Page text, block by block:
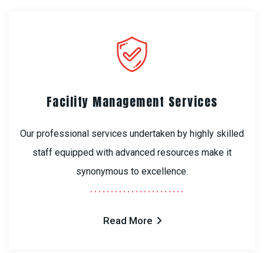
Facility Management Services
Our professional services undertaken by highly skilled
staff equipped with advanced resources make it
synonymous to excellence.
Read More